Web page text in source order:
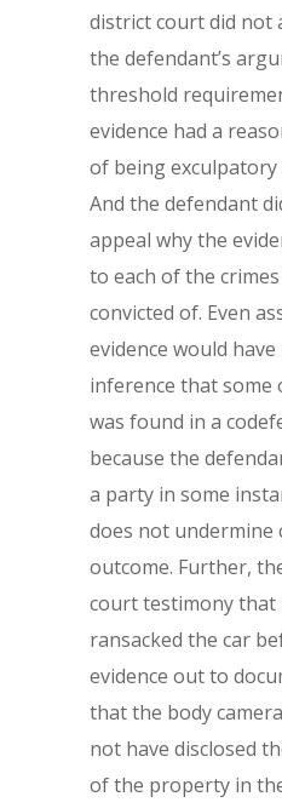
district court did not
the defendant’s
threshold
evidence had a
of being exculpatory
And the defendant
appeal why the
to each of the
convicted of. Even
evidence would
inference that
was found in a
because the
a party in some
does not undermine
outcome. Further,
court testimony that
ransacked the car
evidence out to
that the body
not have disclosed
of the property in